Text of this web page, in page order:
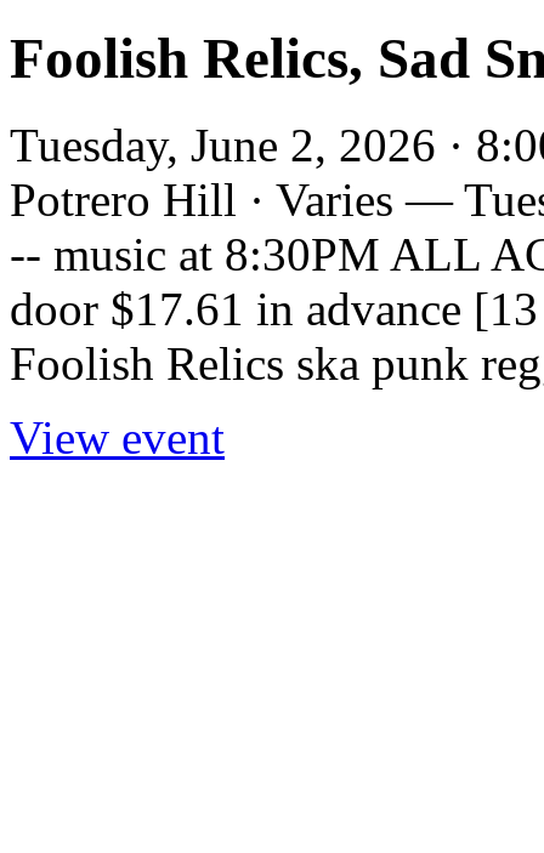
Foolish Relics, Sad
Tuesday, June 2, 2026 ·
Potrero Hill · Varies —
-- music at 8:30PM ALL
door $17.61 in advance
Foolish Relics ska punk
View event